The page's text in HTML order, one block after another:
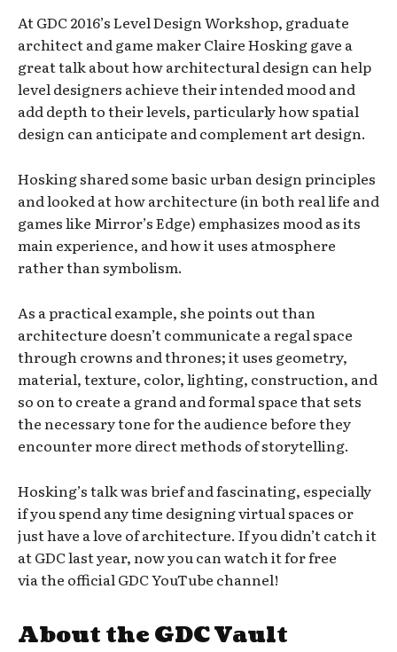
At GDC 2016’s Level Design Workshop, graduate
architect and game maker Claire Hosking gave a
great talk about how architectural design can help
level designers achieve their intended mood and
add depth to their levels, particularly how spatial
design can anticipate and complement art design.
Hosking shared some basic urban design principles
and looked at how architecture (in both real life and
games like Mirror’s Edge) emphasizes mood as its
main experience, and how it uses atmosphere
rather than symbolism.
As a practical example, she points out than
architecture doesn’t communicate a regal space
through crowns and thrones; it uses geometry,
material, texture, color, lighting, construction, and
so on to create a grand and formal space that sets
the necessary tone for the audience before they
encounter more direct methods of storytelling.
Hosking’s talk was brief and fascinating, especially
if you spend any time designing virtual spaces or
just have a love of architecture. If you didn’t catch it
at GDC last year, now you can watch it for free
via the official GDC YouTube channel!
About the GDC Vault